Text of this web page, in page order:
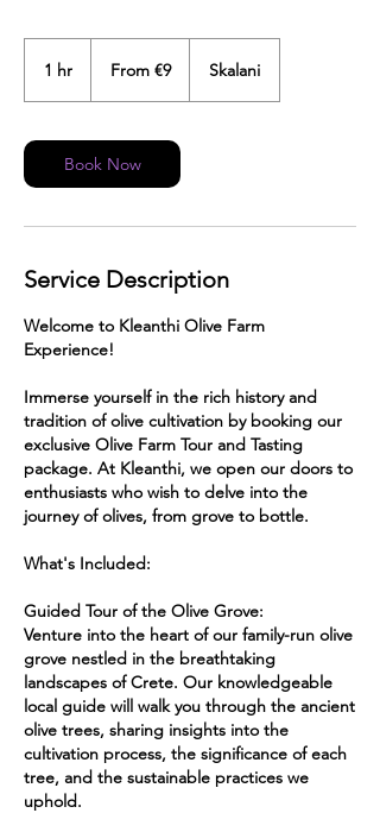
1 hr
eurosFrom €9 Skalani
Book Now
Service Description
Welcome to Kleanthi Olive Farm
Experience!
Immerse yourself in the rich history and
tradition of olive cultivation by booking our
exclusive Olive Farm Tour and Tasting
package. At Kleanthi, we open our doors to
enthusiasts who wish to delve into the
journey of olives, from grove to bottle.
What's Included:
Guided Tour of the Olive Grove:
Venture into the heart of our family-run olive
grove nestled in the breathtaking
landscapes of Crete. Our knowledgeable
local guide will walk you through the ancient
olive trees, sharing insights into the
cultivation process, the significance of each
tree, and the sustainable practices we
uphold.